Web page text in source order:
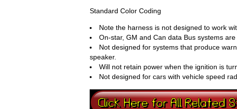
Standard Color Coding
Note the harness is not designed to work
On-star, GM and Can data Bus systems
Not designed for systems that produce
speaker.
Will not retain power when the ignition is
Not designed for cars with vehicle speed